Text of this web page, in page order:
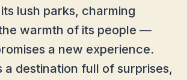
lush parks, charming
warmth of its people —
a new experience.
a destination full of surprises,